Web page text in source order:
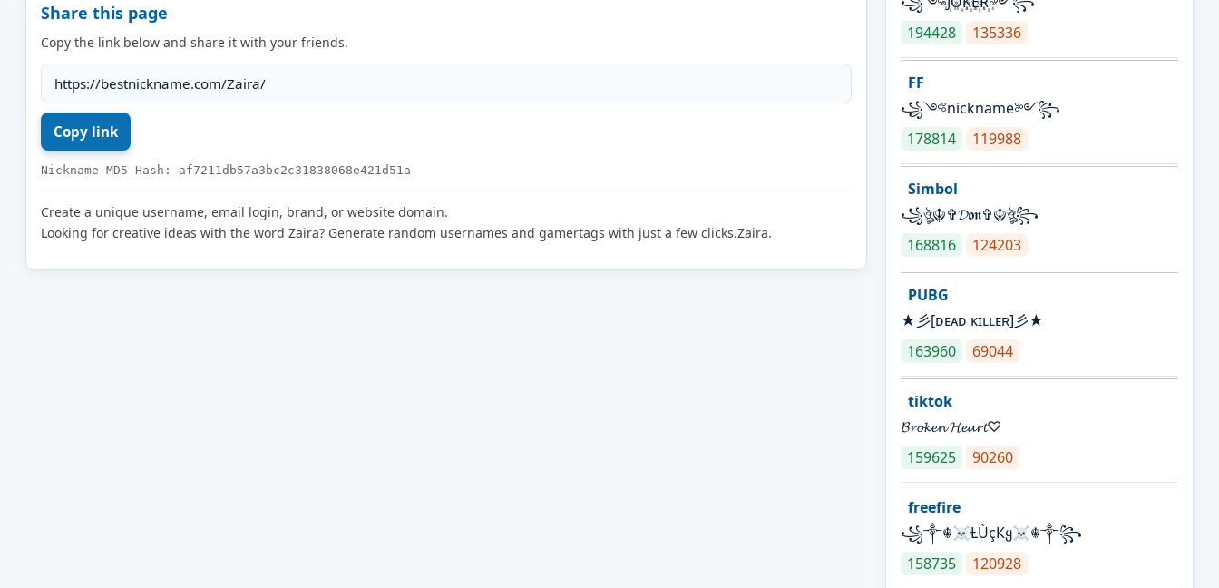
Share this page
Copy the link below and share it with your friends.
Nickname MD5 Hash: af7211db57a3bc2c31838068e421d51a
Create a unique username, email login, brand, or website domain.
Looking for creative ideas with the word Zaira? Generate random usernames and gamertags with just a few clicks.Zaira.
194428
135336
FF
꧁༺nickname༻꧂
178814
119988
Simbol
꧁ঔৣ☬✞𝓓𝖔𝖓✞☬ঔৣ꧂
168816
124203
PUBG
★彡[ᴅᴇᴀᴅ ᴋɪʟʟᴇʀ]彡★
163960
69044
tiktok
𝓑𝓻𝓸𝓴𝓮𝓷 𝓗𝓮𝓪𝓻𝓽♡
159625
90260
freefire
꧁༒☬☠Ƚ︎ÙçҜყ☠︎☬༒꧂
158735
120928